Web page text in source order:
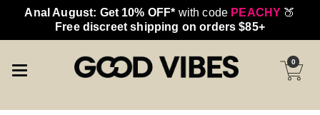
Anal August: Get 10% OFF* with code PEACHY 🍑
Free discreet shipping on orders $85+
0